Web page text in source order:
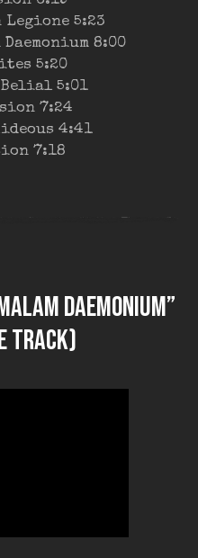
Legione 5:23
Daemonium 8:00
5:20
Belial 5:01
7:24
4:41
7:18
Daemonium”
track)